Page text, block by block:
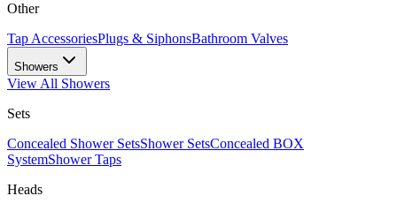
Other
Tap AccessoriesPlugs & SiphonsBathroom Valves
Showers
View All Showers
Sets
Concealed Shower SetsShower SetsConcealed BOX
SystemShower Taps
Heads